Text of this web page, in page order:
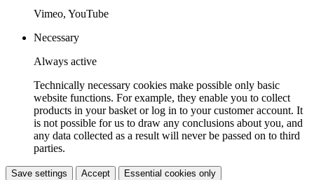
Vimeo, YouTube
Necessary
Always active
Technically necessary cookies make possible only basic
website functions. For example, they enable you to collect
products in your basket or log in to your customer account. It
is not possible for us to draw any conclusions about you, and
any data collected as a result will never be passed on to third
parties.
Save settings Accept Essential cookies only